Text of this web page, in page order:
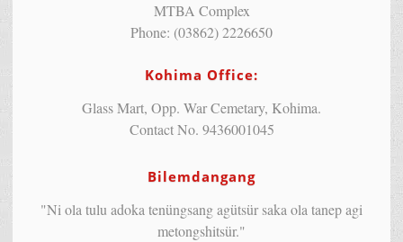
MTBA Complex
Phone: (03862) 2226650
Kohima Office:
Glass Mart, Opp. War Cemetary, Kohima.
Contact No. 9436001045
Bilemdangang
"Ni ola tulu adoka tenüngsang agütsür saka ola tanep agi
metongshitsür."